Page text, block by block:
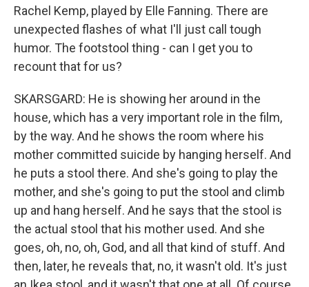
Rachel Kemp, played by Elle Fanning. There are
unexpected flashes of what I'll just call tough
humor. The footstool thing - can I get you to
recount that for us?
SKARSGARD: He is showing her around in the
house, which has a very important role in the film,
by the way. And he shows the room where his
mother committed suicide by hanging herself. And
he puts a stool there. And she's going to play the
mother, and she's going to put the stool and climb
up and hang herself. And he says that the stool is
the actual stool that his mother used. And she
goes, oh, no, oh, God, and all that kind of stuff. And
then, later, he reveals that, no, it wasn't old. It's just